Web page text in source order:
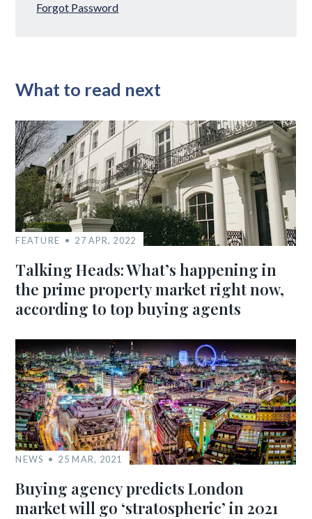
Forgot Password
What to read next
FEATURE 27 APR, 2022
Talking Heads: What’s happening in
the prime property market right now,
according to top buying agents
NEWS 25 MAR, 2021
Buying agency predicts London
market will go ‘stratospheric’ in 2021